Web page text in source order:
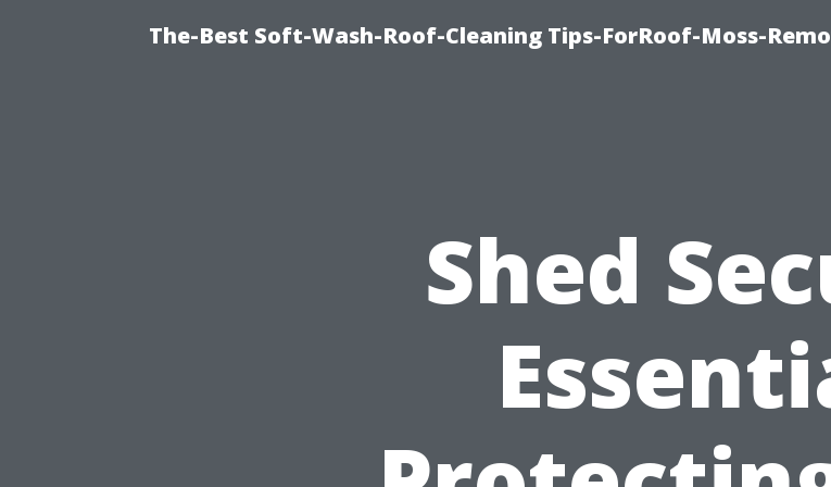
The-Best Soft-Wash-Roof-Cleaning Tips-ForRoof-Moss-
Shed